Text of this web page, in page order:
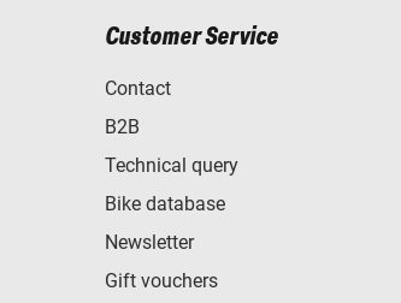
Customer Service
Contact
B2B
Technical query
Bike database
Newsletter
Gift vouchers